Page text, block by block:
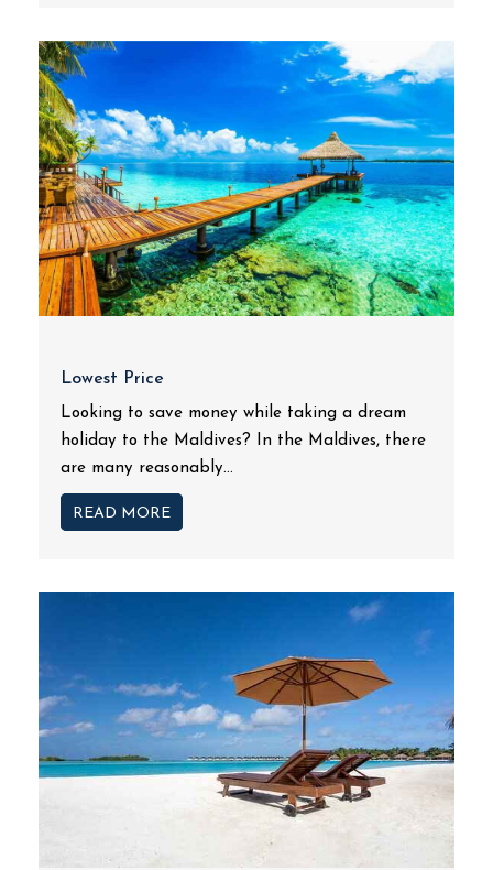
Lowest Price
Looking to save money while taking a dream
holiday to the Maldives? In the Maldives, there
are many reasonably...
READ MORE